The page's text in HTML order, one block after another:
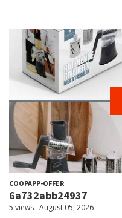
COOPAPP-OFFER
6a732abb24937
5 views August 05, 2026